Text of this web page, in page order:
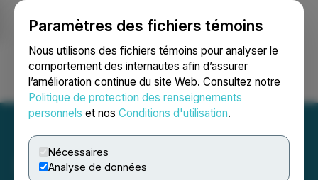
Paramètres des fichiers témoins
Nous utilisons des fichiers témoins pour analyser le
comportement des internautes afin d’assurer
l’amélioration continue du site Web. Consultez notre
Politique de protection des renseignements
personnels et nos Conditions d'utilisation.
Nécessaires
Analyse de données
Ouvrir une session Recherche English